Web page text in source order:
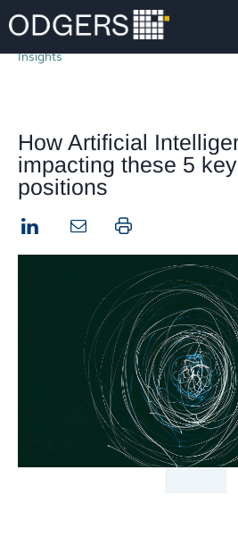
Insights
How Artificial
impacting these 5
positions
LinkedIn Print this page